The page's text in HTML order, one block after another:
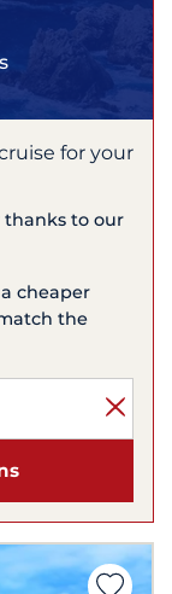
for your
to our
cheaper
the